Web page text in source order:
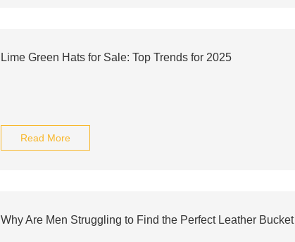
Lime Green Hats for Sale: Top Trends for 2025
Read More
Why Are Men Struggling to Find the Perfect Leather